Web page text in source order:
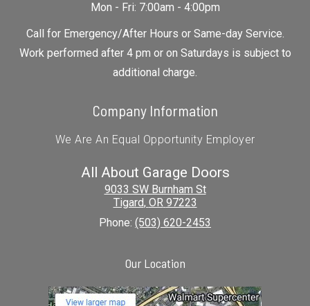
Mon - Fri: 7:00am - 4:00pm
Call for Emergency/After Hours or Same-day Service.
Work performed after 4 pm or on Saturdays is subject to
additional charge.
Company Information
We Are An Equal Opportunity Employer
All About Garage Doors
9033 SW Burnham St
Tigard, OR 97223
Phone: (503) 620-2453
Our Location